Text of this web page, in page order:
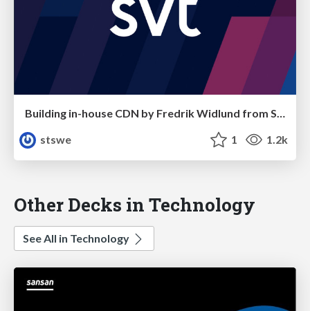
Building in-house CDN by Fredrik Widlund from SVT
stswe
1 1.2k
Other Decks in Technology
See All in Technology